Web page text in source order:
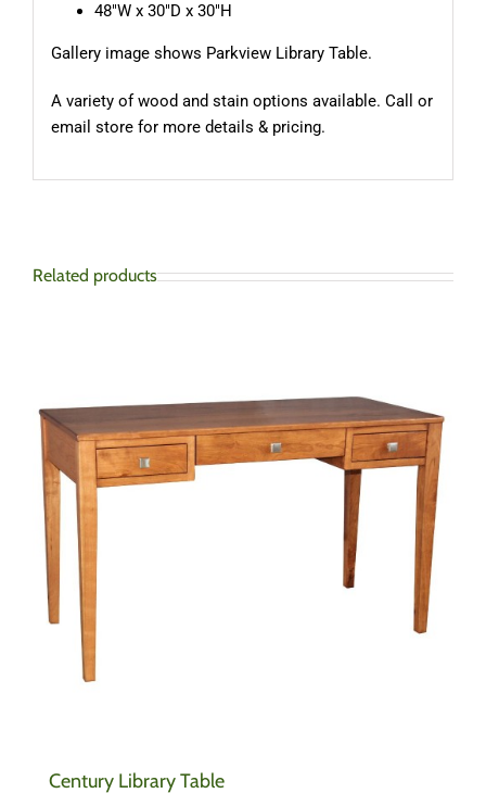
48″W x 30″D x 30″H
Gallery image shows Parkview Library Table.
A variety of wood and stain options available. Call or
email store for more details & pricing.
Related products
Century Library Table